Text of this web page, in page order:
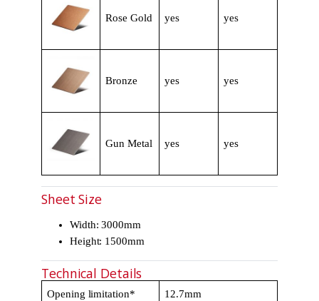
Rose Gold yes yes
Bronze yes yes
Gun Metal yes yes
Sheet Size
Width: 3000mm
Height: 1500mm
Technical Details
Opening limitation* 12.7mm